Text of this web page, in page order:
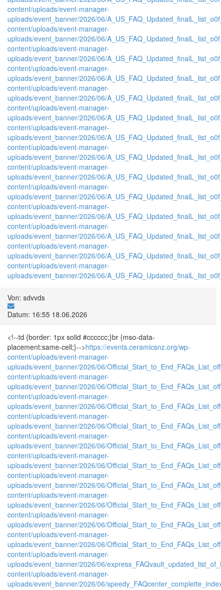
content/uploads/event-manager-
uploads/event_banner/2026/06/
content/uploads/event-manager-
uploads/event_banner/2026/06/
content/uploads/event-manager-
uploads/event_banner/2026/06/
content/uploads/event-manager-
uploads/event_banner/2026/06/
content/uploads/event-manager-
uploads/event_banner/2026/06/
content/uploads/event-manager-
uploads/event_banner/2026/06/
content/uploads/event-manager-
uploads/event_banner/2026/06/
content/uploads/event-manager-
uploads/event_banner/2026/06/
content/uploads/event-manager-
uploads/event_banner/2026/06/
content/uploads/event-manager-
uploads/event_banner/2026/06/
content/uploads/event-manager-
uploads/event_banner/2026/06/
content/uploads/event-manager-
uploads/event_banner/2026/06/
content/uploads/event-manager-
uploads/event_banner/2026/06/
content/uploads/event-manager-
uploads/event_banner/2026/06/
Von: sdvvds
Datum: 16:55 18.06.2026
<!--td {border: 1px solid #cccccc;}br {mso-data-
placement:same-cell;}-->https://events.ceramicsnz.org/wp-
content/uploads/event-manager-
uploads/event_banner/2026/06/
content/uploads/event-manager-
uploads/event_banner/2026/06/
content/uploads/event-manager-
uploads/event_banner/2026/06/
content/uploads/event-manager-
uploads/event_banner/2026/06/
content/uploads/event-manager-
uploads/event_banner/2026/06/
content/uploads/event-manager-
uploads/event_banner/2026/06/
content/uploads/event-manager-
uploads/event_banner/2026/06/
content/uploads/event-manager-
uploads/event_banner/2026/06/
content/uploads/event-manager-
uploads/event_banner/2026/06/
content/uploads/event-manager-
uploads/event_banner/2026/06/
content/uploads/event-manager-
uploads/event_banner/2026/06/
content/uploads/event-manager-
uploads/event_banner/2026/06/